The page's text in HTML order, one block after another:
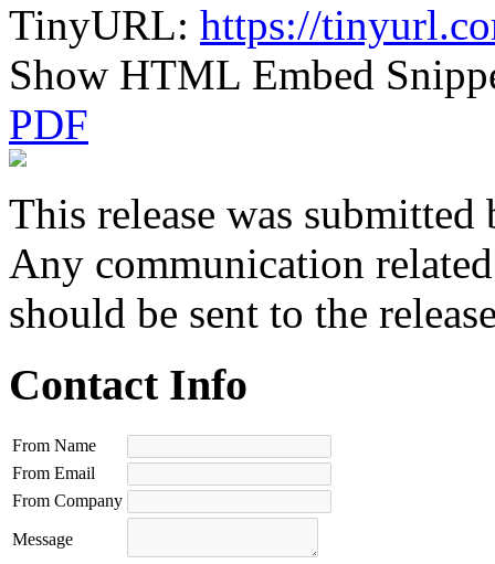
TinyURL: https://
Show HTML Embed
PDF
This release was submitted
Any communication
should be sent to the
Contact Info
From Name
From Email
From Company
Message